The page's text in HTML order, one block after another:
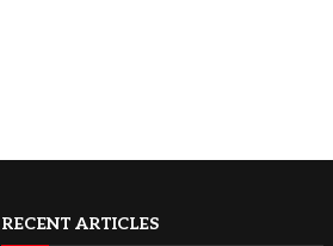
RECENT ARTICLES